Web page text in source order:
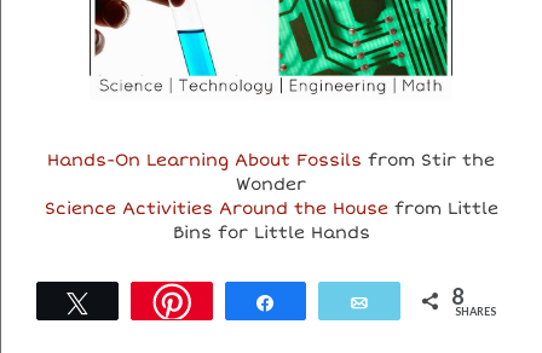
Hands-On Learning About Fossils from Stir the
Wonder
Science Activities Around the Housefrom Little
Bins for Little Hands
Tweet Email 8
SHARES